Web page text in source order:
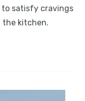
to satisfy cravings
the kitchen.